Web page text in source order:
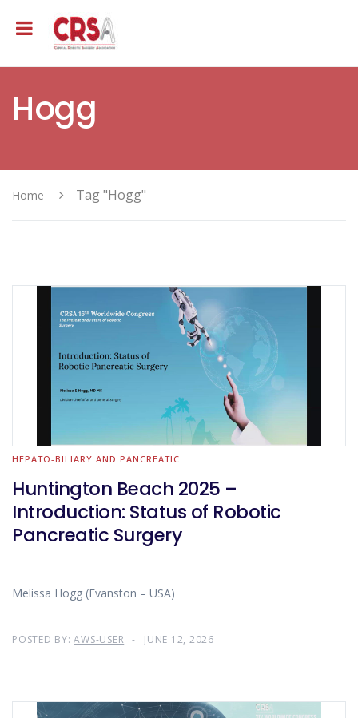
Hogg
Home Tag "Hogg"
HEPATO-BILIARY AND PANCREATIC
Huntington Beach 2025 –
Introduction: Status of Robotic
Pancreatic Surgery
Melissa Hogg (Evanston – USA)
POSTED BY:AWS-USER JUNE 12, 2026